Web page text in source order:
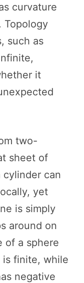
curvature
Topology
such as
it
two-
sheet of
cylinder can
yet
is simply
around on
of a sphere
is finite, while
negative